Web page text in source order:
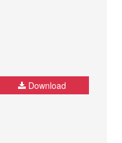
Download